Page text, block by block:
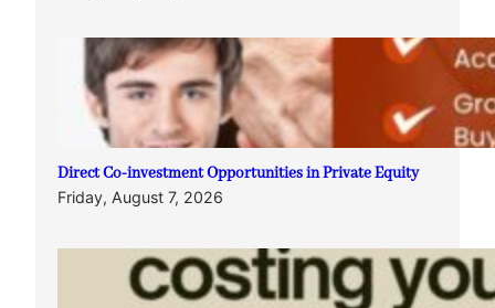
Direct Co-investment Opportunities in Private Equity
Friday, August 7, 2026